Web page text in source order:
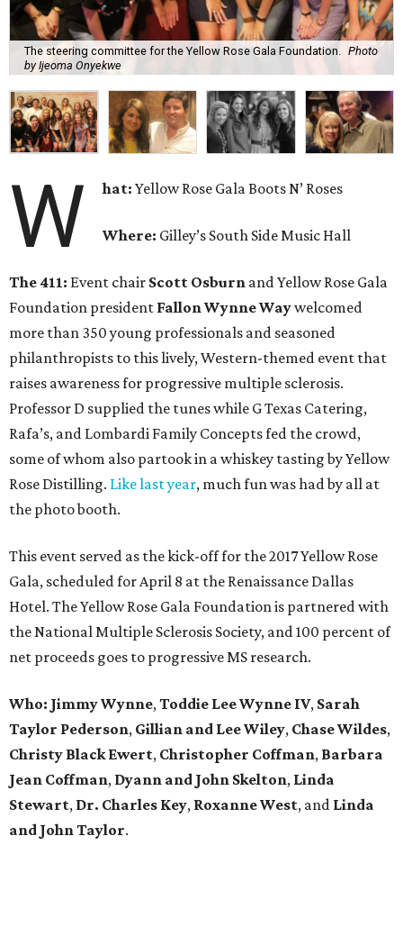
The steering committee for the Yellow Rose Gala Foundation.
Photo
by Ijeoma Onyekwe
W hat:Yellow Rose Gala Boots N’ Roses
Where: Gilley’s South Side Music Hall
The 411: Event chair Scott Osburn and Yellow Rose Gala
Foundation president Fallon Wynne Waywelcomed
more than 350 young professionals and seasoned
philanthropists to this lively, Western-themed event that
raises awareness for progressive multiple sclerosis.
Professor D supplied the tunes while G Texas Catering,
Rafa’s, and Lombardi Family Concepts fed the crowd,
some of whom also partook in a whiskey tasting by Yellow
Rose Distilling. Like last year, much fun was had by all at
the photo booth.
This event served as the kick-off for the 2017 Yellow Rose
Gala, scheduled for April 8 at the Renaissance Dallas
Hotel. The Yellow Rose Gala Foundation is partnered with
the National Multiple Sclerosis Society, and 100 percent of
net proceeds goes to progressive MS research.
Who: Jimmy Wynne, Toddie Lee Wynne IV, Sarah
Taylor Pederson, Gillian and Lee Wiley, Chase Wildes,
Christy Black Ewert, Christopher Coffman, Barbara
Jean Coffman, Dyann and John Skelton, Linda
Stewart, Dr. Charles Key, Roxanne West, and Linda
and John Taylor.